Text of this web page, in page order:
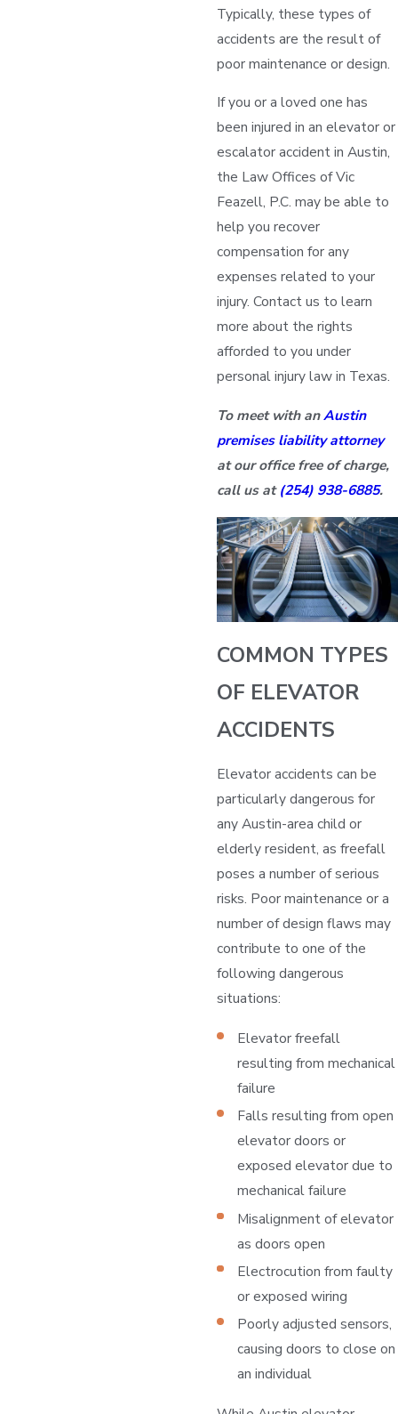
Typically, these types of
accidents are the result of
poor maintenance or design.
If you or a loved one has
been injured in an elevator or
escalator accident in Austin,
the Law Offices of Vic
Feazell, P.C. may be able to
help you recover
compensation for any
expenses related to your
injury. Contact us to learn
more about the rights
afforded to you under
personal injury law in Texas.
To meet with anAustin
premises liability attorney
at our office free of charge,
call us at(254) 938-6885.
COMMON TYPES
OF ELEVATOR
ACCIDENTS
Elevator accidents can be
particularly dangerous for
any Austin-area child or
elderly resident, as freefall
poses a number of serious
risks. Poor maintenance or a
number of design flaws may
contribute to one of the
following dangerous
situations:
Elevator freefall
resulting from mechanical
failure
Falls resulting from open
elevator doors or
exposed elevator due to
mechanical failure
Misalignment of elevator
as doors open
Electrocution from faulty
or exposed wiring
Poorly adjusted sensors,
causing doors to close on
an individual